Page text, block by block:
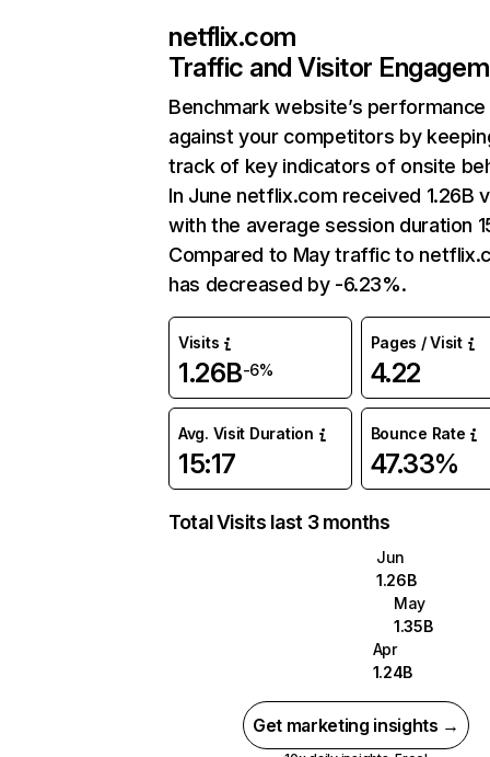
netflix.com
Traffic and Visitor
Benchmark website’s performance
against your competitors by
track of key indicators of onsite
In June netflix.com received 1.26B
with the average session duration
Compared to May traffic to
has decreased by -6.23%.
Visits
1.26B-6%
Pages / Visit
4.22
Avg. Visit Duration
15:17
Bounce Rate
47.33%
Total Visits last 3 months
Jun
1.26B
May
1.35B
Apr
1.24B
Get marketing insights →